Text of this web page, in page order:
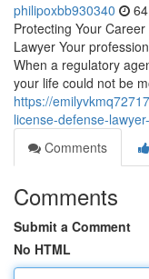
philipoxbb930340
Protecting Your
Lawyer Your
When a regulatory
your life could not be
https://
license-defense-
Comments
Comments
Submit a Comment
No HTML